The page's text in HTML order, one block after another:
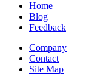
Home
Blog
Feedback
Company
Contact
Site Map